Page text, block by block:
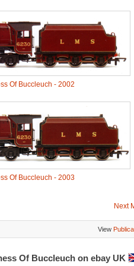
Of Buccleuch - 2002
Of Buccleuch - 2003
Next
View
Of Buccleuch on ebay UK